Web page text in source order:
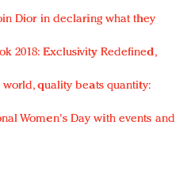
Dior in declaring what they
2018: Exclusivity Redefined,
quality beats quantity:
Women's Day with events and